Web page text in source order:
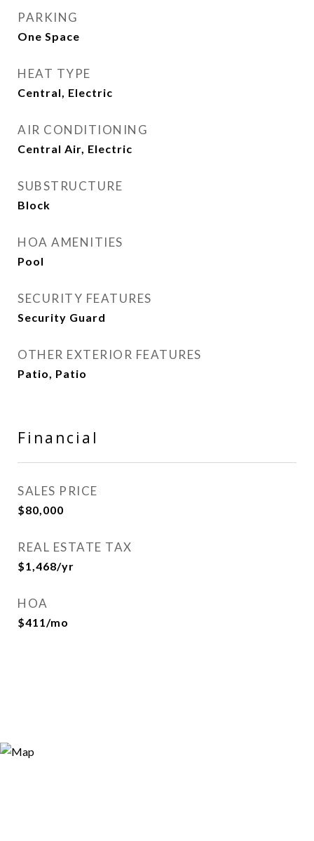
PARKING
One Space
HEAT TYPE
Central, Electric
AIR CONDITIONING
Central Air, Electric
SUBSTRUCTURE
Block
HOA AMENITIES
Pool
SECURITY FEATURES
Security Guard
OTHER EXTERIOR FEATURES
Patio, Patio
Financial
SALES PRICE
$80,000
REAL ESTATE TAX
$1,468/yr
HOA
$411/mo